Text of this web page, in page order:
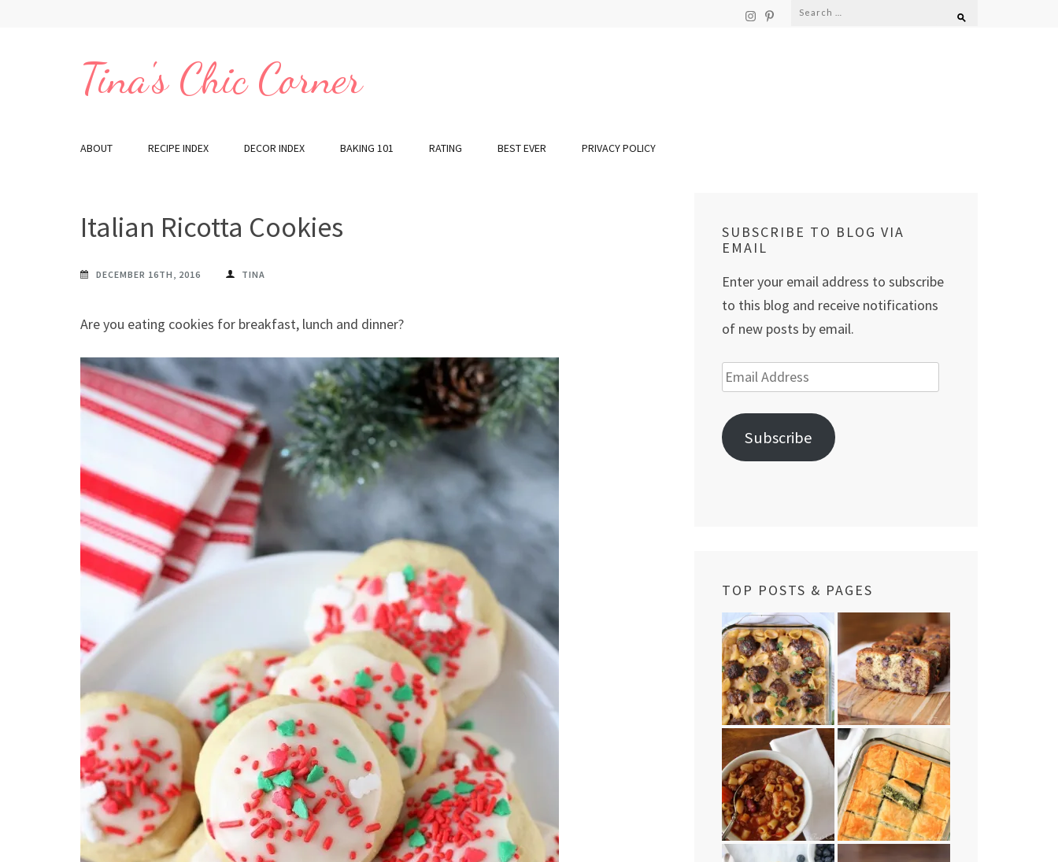
Search
Tina's Chic Corner
ABOUT RECIPE INDEX DECOR INDEX BAKING 101 RATING BEST EVER PRIVACY POLICY
Italian Ricotta Cookies
DECEMBER 16TH, 2016 TINA
Are you eating cookies for breakfast, lunch and dinner?
SUBSCRIBE TO BLOG VIA
EMAIL
Enter your email address to subscribe
to this blog and receive notifications
of new posts by email.
Email
Address
Subscribe
TOP POSTS & PAGES